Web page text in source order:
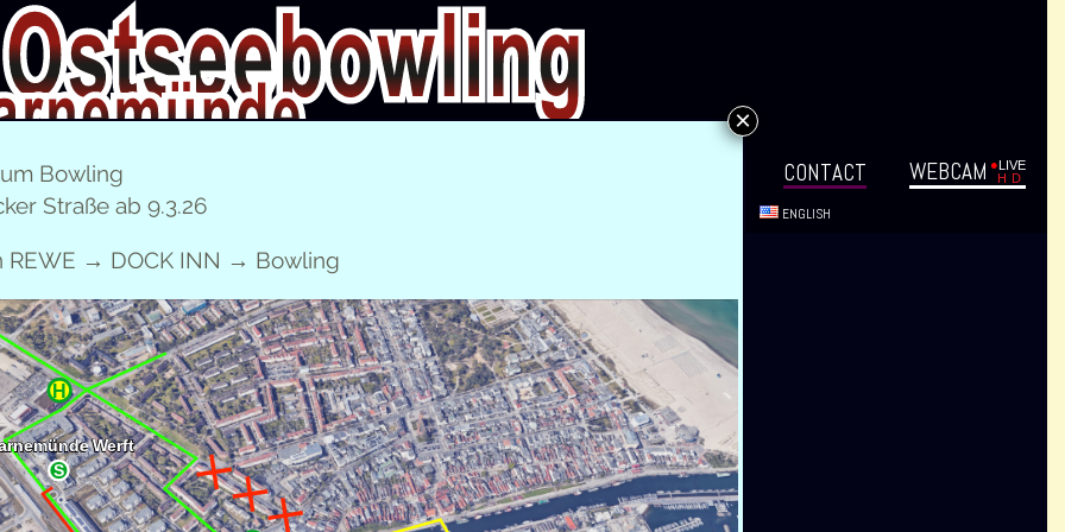
CHILDREN’S BIRTH­DAY PARTIES CON­TACT
WEB­CAM
ENG­LISH
CHIL­DREN’S BIRTH­DAY PARTY
Bowling
Straße ab 9.3.26
REWE → DOCK INN → Bowling
×